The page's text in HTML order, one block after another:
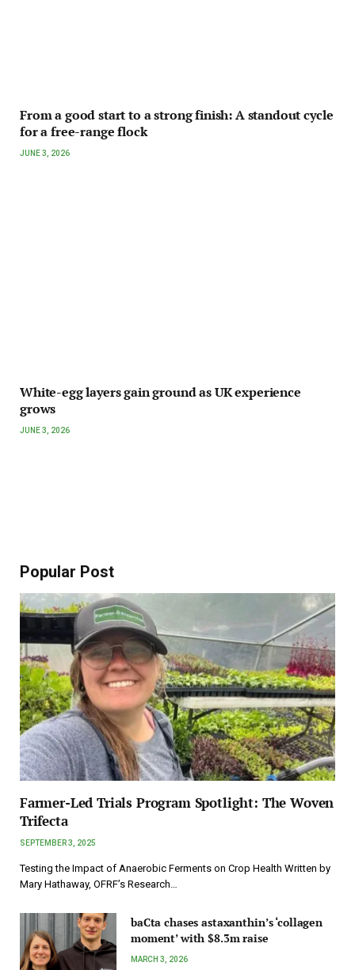
From a good start to a strong finish: A standout cycle
for a free-range flock
JUNE 3, 2026
White-egg layers gain ground as UK experience
grows
JUNE 3, 2026
Popular Post
Farmer-Led Trials Program Spotlight: The Woven
Trifecta
SEPTEMBER 3, 2025
Testing the Impact of Anaerobic Ferments on Crop Health Written by
Mary Hathaway, OFRF’s Research…
baCta chases astaxanthin’s ‘collagen
moment’ with $8.3m raise
MARCH 3, 2026